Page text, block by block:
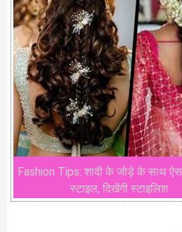
Fashion Tips: शादी के जोड़े के साथ
स्टाइल, दिखेंगी स्टाइलिश